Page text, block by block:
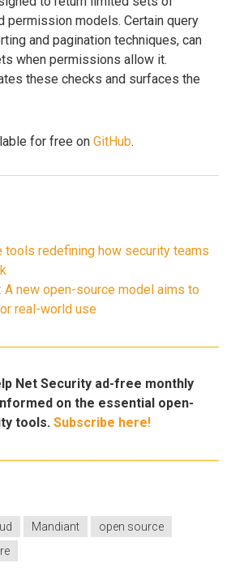
permission models. Certain query
and pagination techniques, can
when permissions allow it.
these checks and surfaces the
for free on GitHub.
tools redefining how security teams
A new open-source model aims to
real-world use
Net Security ad-free monthly
on the essential open-
tools. Subscribe here!
Mandiant
open source